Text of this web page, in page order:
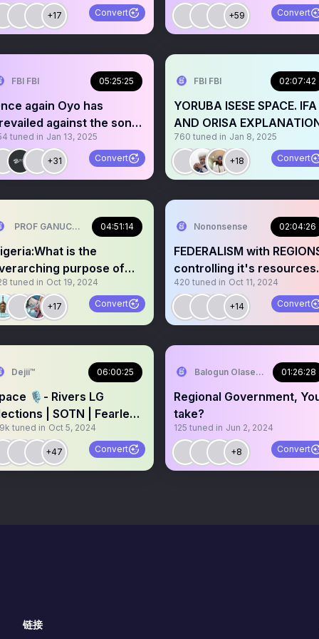
+17 Convert +59 Convert
FBI FBI 05:25:25
again Oyo has
against the sons
wailers 💃🎉🎉🎉🎉🙏
tuned in Jan 13, 2025
+31 Convert
FBI FBI 02:07:42
YORUBA ISESE SPACE. IFA
AND ORISA
760 tuned in Jan 8, 2025
+18 Convert
PROF GANUCCI BLACKKING (Primus interpares )🤣🤣 ⚓⚓
04:51:14
is the
purpose of
Developmnt
tuned in Oct 19, 2024
+17 Convert
Nononsense 02:04:26
FEDERALISM with
controlling it's resources
LAW Your take?🎙️
420 tuned in Oct 11, 2024
+14 Convert
)🤣🤣 ⚓⚓
Dejii™ 06:00:25
🎙️- Rivers LG
| SOTN | Fearless
tuned in Oct 5, 2024
+47 Convert
Balogun Olaseni aka Ola Omo
01:26:28
Regional Government,
take?
125 tuned in Jun 2, 2024
+8 Convert
链接